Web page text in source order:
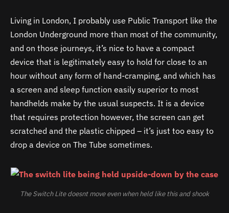
Living in London, I probably use Public Transport like the
London Underground more than most of the community,
and on those journeys, it’s nice to have a compact
device that is legitimately easy to hold for close to an
hour without any form of hand-cramping, and which has
a screen and sleep function easily superior to most
handhelds make by the usual suspects. It is a device
that requires protection however, the screen can get
scratched and the plastic chipped – it’s just too easy to
drop a device on The Tube sometimes.
The Switch Lite doesnt move even when held like this and shook